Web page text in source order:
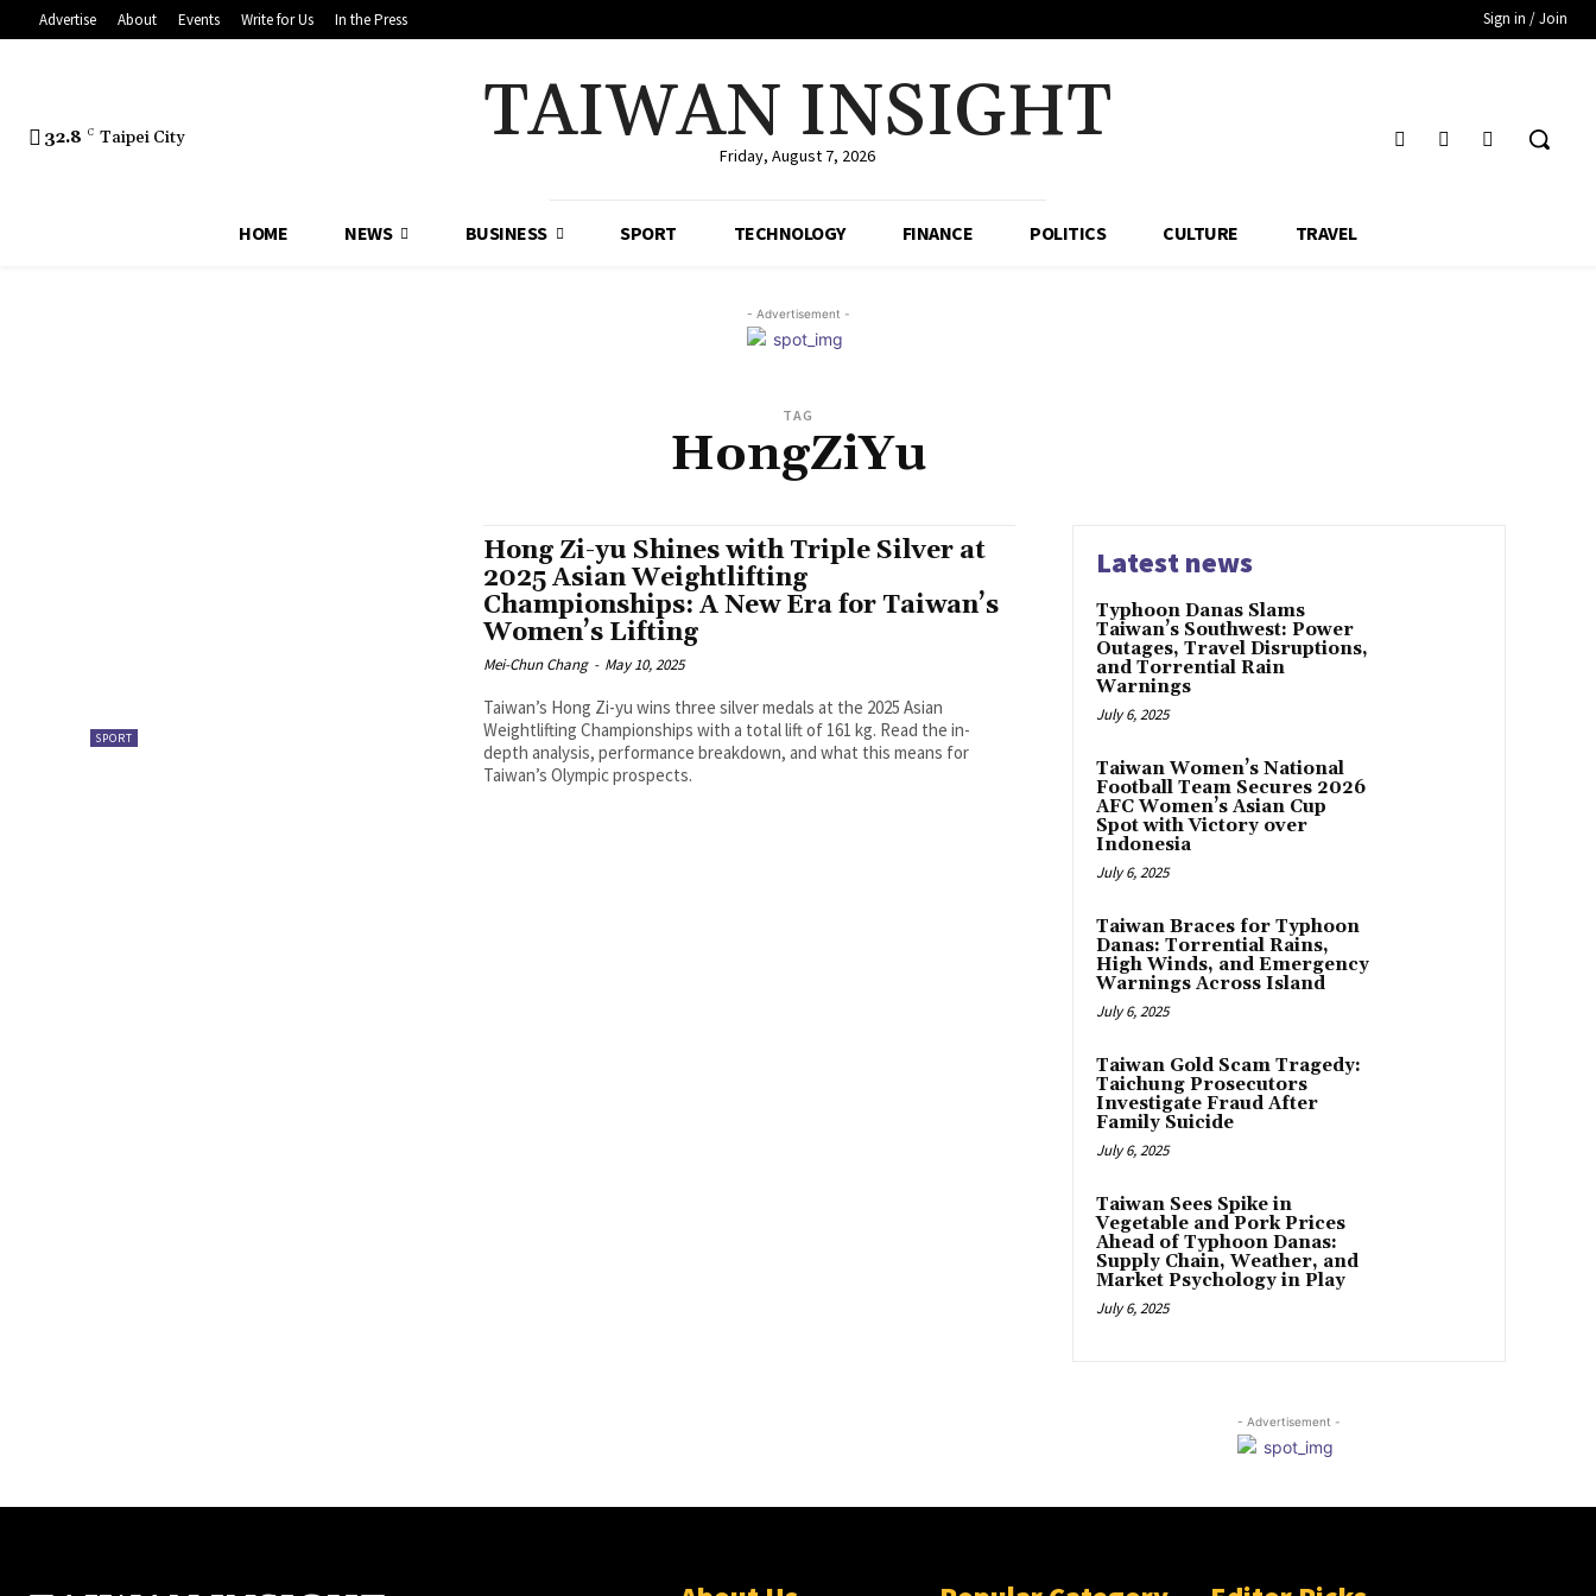
Advertise About Events Write for Us In the Press Sign in / Join
32.8 C Taipei City TAIWAN INSIGHT
Friday, August 7, 2026
HOME NEWS BUSINESS SPORT TECHNOLOGY FINANCE POLITICS CULTURE TRAVEL
- Advertisement -
TAG
HongZiYu
SPORT
Hong Zi-yu Shines with Triple Silver at
2025 Asian Weightlifting
Championships: A New Era for Taiwan’s
Women’s Lifting
Mei-Chun Chang - May 10, 2025
Taiwan’s Hong Zi-yu wins three silver medals at the 2025 Asian
Weightlifting Championships with a total lift of 161 kg. Read the in-
depth analysis, performance breakdown, and what this means for
Taiwan’s Olympic prospects.
Latest news
Typhoon Danas Slams
Taiwan’s Southwest: Power
Outages, Travel Disruptions,
and Torrential Rain
Warnings
July 6, 2025
Taiwan Women’s National
Football Team Secures 2026
AFC Women’s Asian Cup
Spot with Victory over
Indonesia
July 6, 2025
Taiwan Braces for Typhoon
Danas: Torrential Rains,
High Winds, and Emergency
Warnings Across Island
July 6, 2025
Taiwan Gold Scam Tragedy:
Taichung Prosecutors
Investigate Fraud After
Family Suicide
July 6, 2025
Taiwan Sees Spike in
Vegetable and Pork Prices
Ahead of Typhoon Danas:
Supply Chain, Weather, and
Market Psychology in Play
July 6, 2025
- Advertisement -